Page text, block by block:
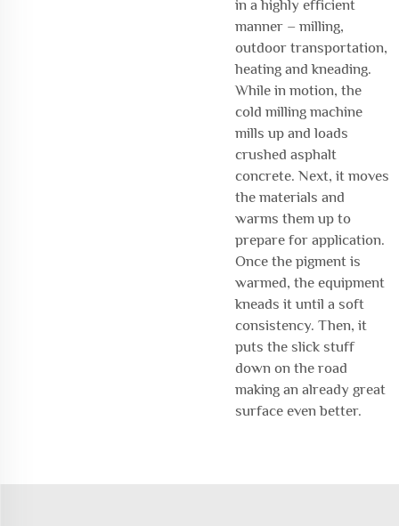
in a highly efficient
manner – milling,
outdoor transportation,
heating and kneading.
While in motion, the
cold milling machine
mills up and loads
crushed asphalt
concrete. Next, it moves
the materials and
warms them up to
prepare for application.
Once the pigment is
warmed, the equipment
kneads it until a soft
consistency. Then, it
puts the slick stuff
down on the road
making an already great
surface even better.